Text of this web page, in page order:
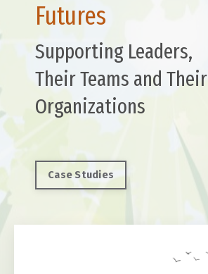
Futures
Supporting Leaders,
Their Teams and Their
Organizations
Case Studies